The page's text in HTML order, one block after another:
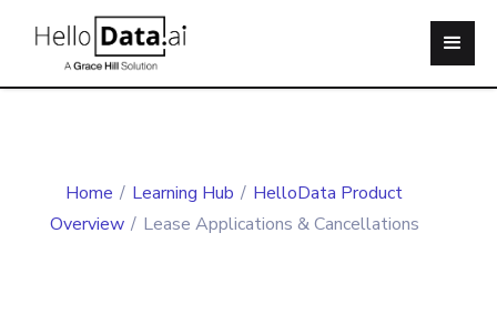
Home / Learning Hub / HelloData Product
Overview / Lease Applications & Cancellations